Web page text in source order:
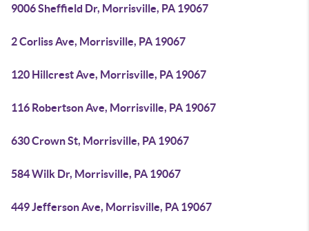
9006 Sheffield Dr, Morrisville, PA 19067
2 Corliss Ave, Morrisville, PA 19067
120 Hillcrest Ave, Morrisville, PA 19067
116 Robertson Ave, Morrisville, PA 19067
630 Crown St, Morrisville, PA 19067
584 Wilk Dr, Morrisville, PA 19067
449 Jefferson Ave, Morrisville, PA 19067